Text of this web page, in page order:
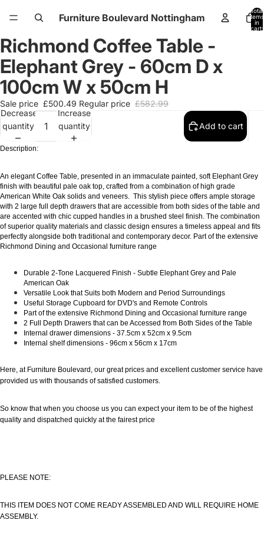
Furniture Boulevard Nottingham
Total
items
in
cart:
Open
image
in
full
screen
Open
image
in
full
screen
Open
image
in
full
screen
Open
image
in
full
screen
Open
image
in
full
screen
Open
image
in
full
screen
Richmond Coffee Table -
Elephant Grey - 60cm D x
100cm W x 50cm H
Sale price £500.49 Regular price £582.99
Decrease
quantity
Increase
quantity
Add to cart
Description:
An elegant Coffee Table, presented in an immaculate painted, soft Elephant Grey
finish with beautiful pale oak top, crafted from a combination of high grade
American White Oak solids and veneers. This stylish piece offers ample storage
with 2 large full depth drawers that are accessible from both sides of the table and
are accented with chic cupped handles in a brushed steel finish. The combination
of superior quality materials and classic design ensures a timeless appeal and fits
perfectly alongside both traditional and contemporary decor. Part of the extensive
Richmond Dining and Occasional furniture range
Durable 2-Tone Lacquered Finish - Subtle Elephant Grey and Pale
American Oak
Versatile Look that Suits both Modern and Period Surroundings
Useful Storage Cupboard for DVD's and Remote Controls
Part of the extensive Richmond Dining and Occasional furniture range
2 Full Depth Drawers that can be Accessed from Both Sides of the Table
Internal drawer dimensions - 37.5cm x 52cm x 9.5cm
Internal shelf dimensions - 96cm x 56cm x 17cm
Here, at Furniture Boulevard, our great prices and excellent customer service have
provided us with thousands of satisfied customers.
So know that when you choose us you can expect your item to be of the highest
quality and dispatched quickly at the fairest price
PLEASE NOTE:
THIS ITEM DOES NOT COME READY ASSEMBLED AND WILL REQUIRE HOME
ASSEMBLY.